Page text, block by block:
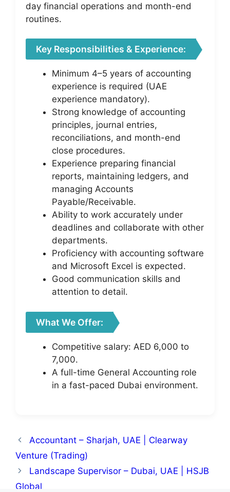
day financial operations and month-end
routines.
Key Responsibilities & Experience:
Minimum 4–5 years of accounting
experience is required (UAE
experience mandatory).
Strong knowledge of accounting
principles, journal entries,
reconciliations, and month-end
close procedures.
Experience preparing financial
reports, maintaining ledgers, and
managing Accounts
Payable/Receivable.
Ability to work accurately under
deadlines and collaborate with other
departments.
Proficiency with accounting software
and Microsoft Excel is expected.
Good communication skills and
attention to detail.
What We Offer:
Competitive salary: AED 6,000 to
7,000.
A full-time General Accounting role
in a fast-paced Dubai environment.
Accountant – Sharjah, UAE | Clearway
Venture (Trading)
Landscape Supervisor – Dubai, UAE | HSJB
Global